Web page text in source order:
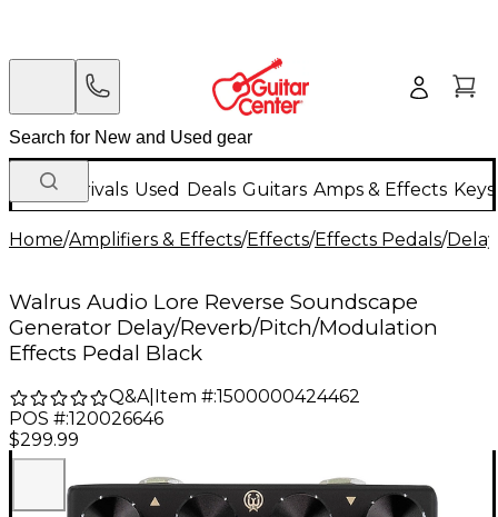
New Arrivals Used Deals Guitars Amps & Effects
Home/Amplifiers & Effects/Effects/Effects Pedals/
Walrus Audio Lore Reverse Soundscape
Generator Delay/Reverb/Pitch/Modulation
Effects Pedal Black
Q&A| Item #:1500000424462
POS #:120026646
$299.99